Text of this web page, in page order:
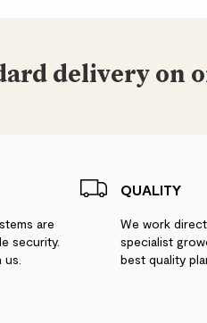
delivery on
are
security.
QUALITY
We work
specialist
best quality